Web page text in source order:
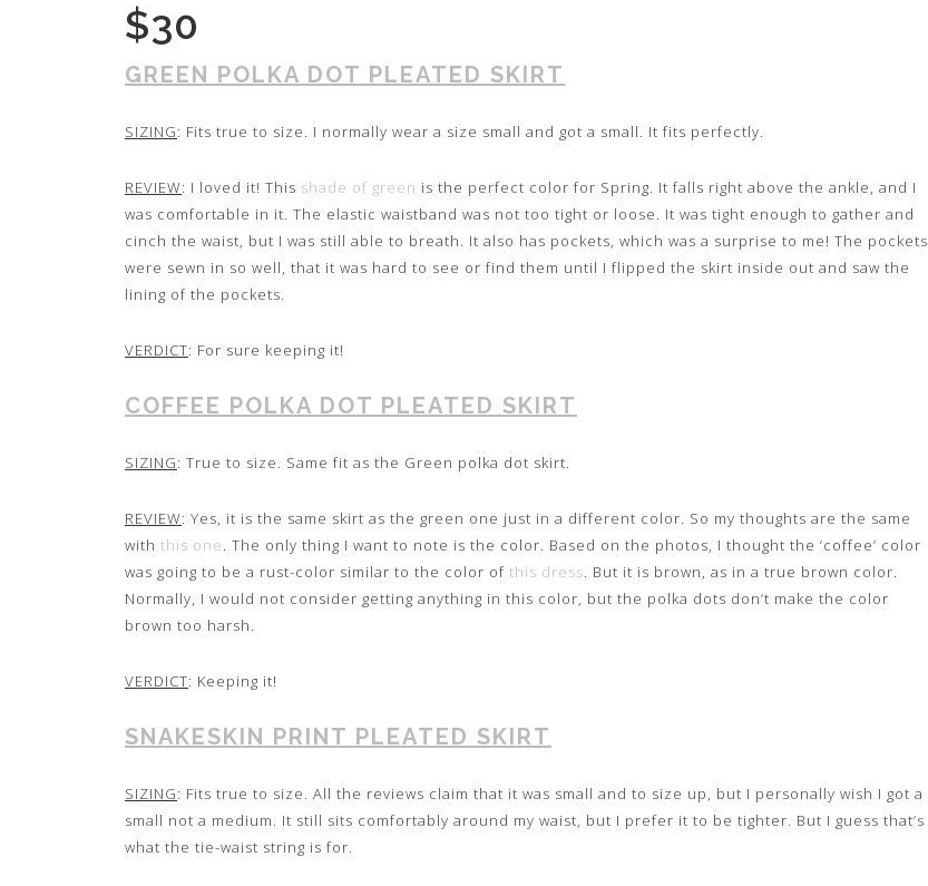
$30
GREEN POLKA DOT PLEATED SKIRT
SIZING: Fits true to size. I normally wear a size small and got a small. It fits perfectly.
REVIEW: I loved it! This shade of green is the perfect color for Spring. It falls right above the ankle, and I
was comfortable in it. The elastic waistband was not too tight or loose. It was tight enough to gather and
cinch the waist, but I was still able to breath. It also has pockets, which was a surprise to me! The pockets
were sewn in so well, that it was hard to see or find them until I flipped the skirt inside out and saw the
lining of the pockets.
VERDICT: For sure keeping it!
COFFEE POLKA DOT PLEATED SKIRT
SIZING: True to size. Same fit as the Green polka dot skirt.
REVIEW: Yes, it is the same skirt as the green one just in a different color. So my thoughts are the same
with this one. The only thing I want to note is the color. Based on the photos, I thought the ‘coffee’ color
was going to be a rust-color similar to the color of this dress. But it is brown, as in a true brown color.
Normally, I would not consider getting anything in this color, but the polka dots don’t make the color
brown too harsh.
VERDICT: Keeping it!
SNAKESKIN PRINT PLEATED SKIRT
SIZING: Fits true to size. All the reviews claim that it was small and to size up, but I personally wish I got a
small not a medium. It still sits comfortably around my waist, but I prefer it to be tighter. But I guess that’s
what the tie-waist string is for.